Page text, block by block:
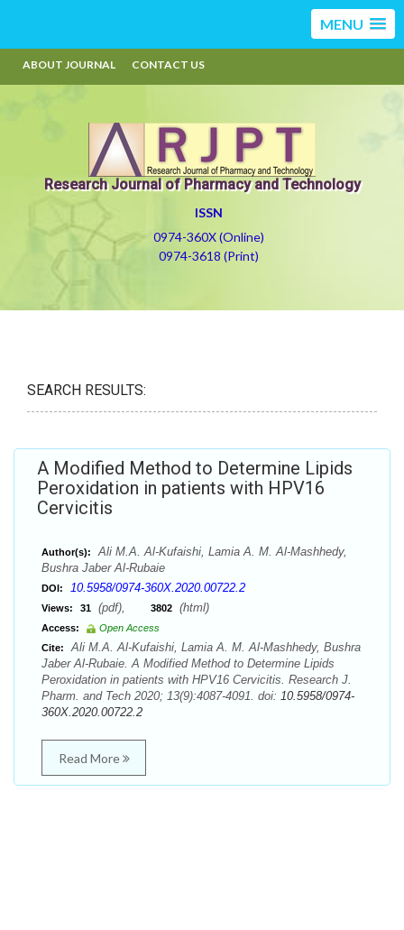
MENU
ABOUT JOURNAL CONTACT US
Research Journal of Pharmacy and Technology
ISSN
0974-360X (Online)
0974-3618 (Print)
SEARCH RESULTS:
A Modified Method to Determine Lipids
Peroxidation in patients with HPV16
Cervicitis
Author(s):
Ali M.A. Al-Kufaishi, Lamia A. M. Al-Mashhedy,
Bushra Jaber Al-Rubaie
DOI: 10.5958/0974-360X.2020.00722.2
Views: 31 (pdf), 3802 (html)
Access:
Open Access
Cite:
Ali M.A. Al-Kufaishi, Lamia A. M. Al-Mashhedy, Bushra
Jaber Al-Rubaie. A Modified Method to Determine Lipids
Peroxidation in patients with HPV16 Cervicitis. Research J.
Pharm. and Tech 2020; 13(9):4087-4091. doi: 10.5958/0974-
360X.2020.00722.2
Read More